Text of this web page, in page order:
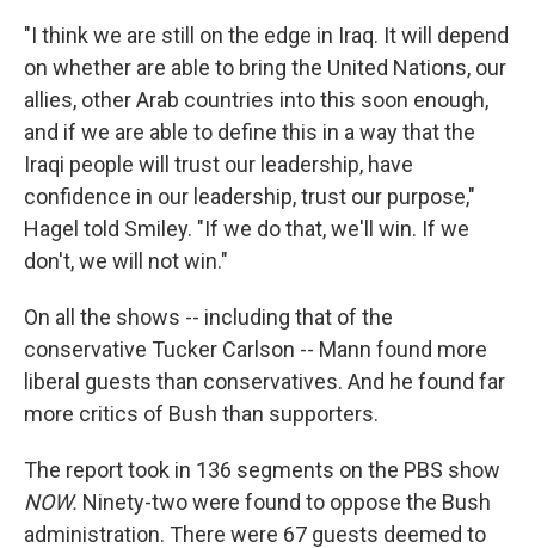
"I think we are still on the edge in Iraq. It will depend
on whether are able to bring the United Nations, our
allies, other Arab countries into this soon enough,
and if we are able to define this in a way that the
Iraqi people will trust our leadership, have
confidence in our leadership, trust our purpose,"
Hagel told Smiley. "If we do that, we'll win. If we
don't, we will not win."
On all the shows -- including that of the
conservative Tucker Carlson -- Mann found more
liberal guests than conservatives. And he found far
more critics of Bush than supporters.
The report took in 136 segments on the PBS show
NOW. Ninety-two were found to oppose the Bush
administration. There were 67 guests deemed to